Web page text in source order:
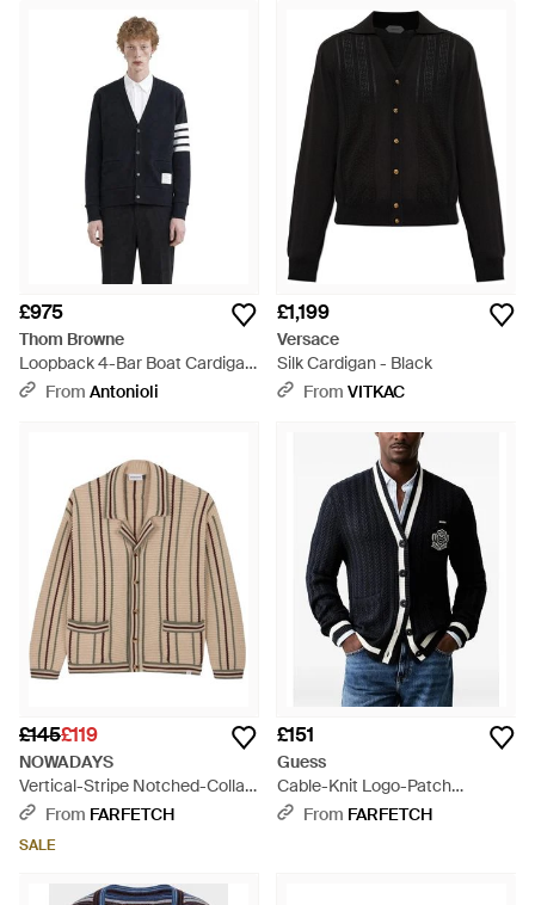
£975
Thom Browne
Loopback 4-Bar Boat Cardigan
- Black
From Antonioli
£1,199
Versace
Silk Cardigan - Black
From VITKAC
£145£119
NOWADAYS
Vertical-Stripe Notched-Collar
Cardigan - Natural
From FARFETCH
SALE
£151
Guess
Cable-Knit Logo-Patch
Cardigan - Blue
From FARFETCH